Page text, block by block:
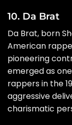
10. Da Brat
Da Brat, born
American
pioneering
emerged as
rappers in the
aggressive
charismatic